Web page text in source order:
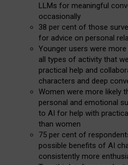
LLMs for meaningful
occasionally
38 per cent of those
for advice on personal
Younger users were
all types of activity that
practical help and
characters and deep
Women were more likely
personal and emotional
to AI for help with
than women
75 per cent of
possible benefits of AI
consistently more